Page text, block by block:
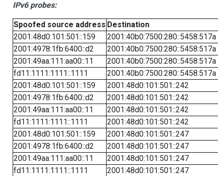
IPv6 probes:
Spoofed source address Destination
2001:48d0:101:501::159
2001:40b0:7500:280::5458:517a
2001:4978:1fb:6400::d2
2001:40b0:7500:280::5458:517a
2001:49aa:111:aa00::11
2001:40b0:7500:280::5458:517a
fd11:1111:1111::1111
2001:40b0:7500:280::5458:517a
2001:48d0:101:501::159
2001:48d0:101:501::242
2001:4978:1fb:6400::d2
2001:48d0:101:501::242
2001:49aa:111:aa00::11
2001:48d0:101:501::242
fd11:1111:1111::1111
2001:48d0:101:501::242
2001:48d0:101:501::159
2001:48d0:101:501::247
2001:4978:1fb:6400::d2
2001:48d0:101:501::247
2001:49aa:111:aa00::11
2001:48d0:101:501::247
fd11:1111:1111::1111
2001:48d0:101:501::247